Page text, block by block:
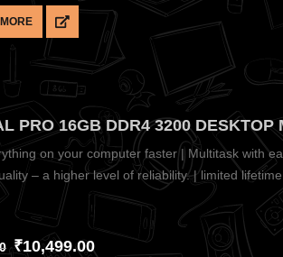
on your computer faster | Multitask with
– a higher level of reliability. | limited
₹10,499.00